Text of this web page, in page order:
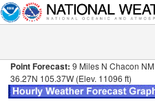
Point Forecast: 9 Miles N Chacon NM
36.27N 105.37W (Elev. 11096 ft)